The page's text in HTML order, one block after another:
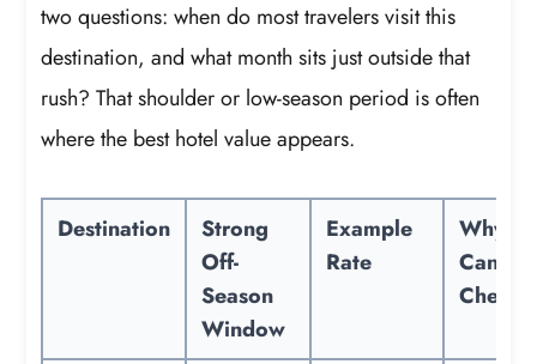
two questions: when do most travelers visit this
destination, and what month sits just outside that
rush? That shoulder or low-season period is often
where the best hotel value appears.
Destination
Strong
Off-
Season
Window
Example
Rate
Why It
Can Be